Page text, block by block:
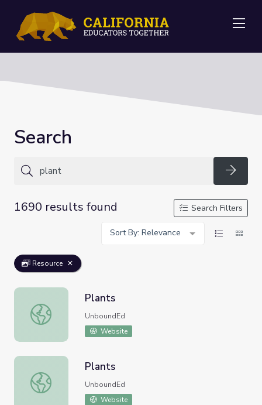
Search
1690 results found
Search Filters
Sort By: Relevance
Resource
Plants
Plants
UnboundEd
Website
Plants
Plants
UnboundEd
Website